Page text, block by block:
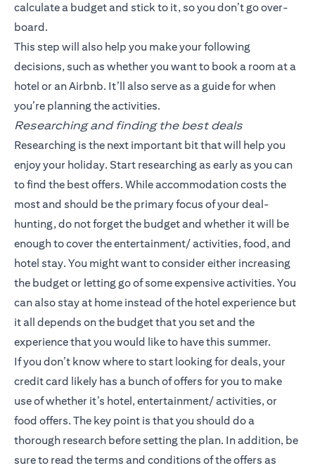
calculate a budget and stick to it, so you don’t go over-
board.
This step will also help you make your following
decisions, such as whether you want to book a room at a
hotel or an Airbnb. It’ll also serve as a guide for when
you’re planning the activities.
Researching and finding the best deals
Researching is the next important bit that will help you
enjoy your holiday. Start researching as early as you can
to find the best offers. While accommodation costs the
most and should be the primary focus of your deal-
hunting, do not forget the budget and whether it will be
enough to cover the entertainment/ activities, food, and
hotel stay. You might want to consider either increasing
the budget or letting go of some expensive activities. You
can also stay at home instead of the hotel experience but
it all depends on the budget that you set and the
experience that you would like to have this summer.
If you don’t know where to start looking for deals, your
credit card likely has a bunch of offers for you to make
use of whether it’s hotel, entertainment/ activities, or
food offers. The key point is that you should do a
thorough research before setting the plan. In addition, be
sure to read the terms and conditions of the offers as